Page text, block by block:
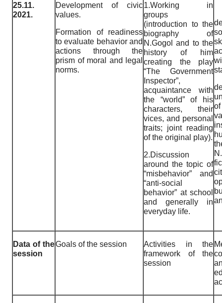
25.11.
2021.
Development of civic
values.
Formation of readiness
to evaluate behavior and
actions through the
prism of moral and legal
norms.
1.Working in
groups
(introduction to the
biography of
N.Gogol and to the
history of him
creating the play
“The Government
Inspector”,
acquaintance with
the “world” of his
characters, their
vices, and personal
traits; joint reading
of the original play).
2.Discussion
around the topic of
“misbehavior” and
“anti-social
behavior” at school
and generally in
everyday life.
Data of the
session
Goals of the session
Activities in the
framework of the
session